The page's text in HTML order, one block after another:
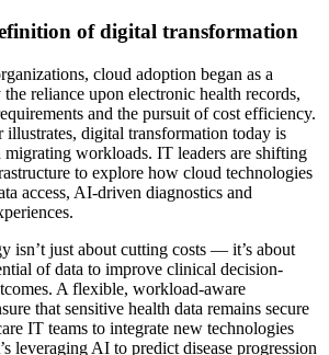
of digital transformation
cloud adoption began as a
reliance upon electronic health records,
and the pursuit of cost efficiency.
illustrates, digital transformation today is
migrating workloads. IT leaders are shifting
to explore how cloud technologies
access, AI-driven diagnostics and
isn’t just about cutting costs — it’s about
of data to improve clinical decision-
A flexible, workload-aware
that sensitive health data remains secure
IT teams to integrate new technologies
leveraging AI to predict disease progression